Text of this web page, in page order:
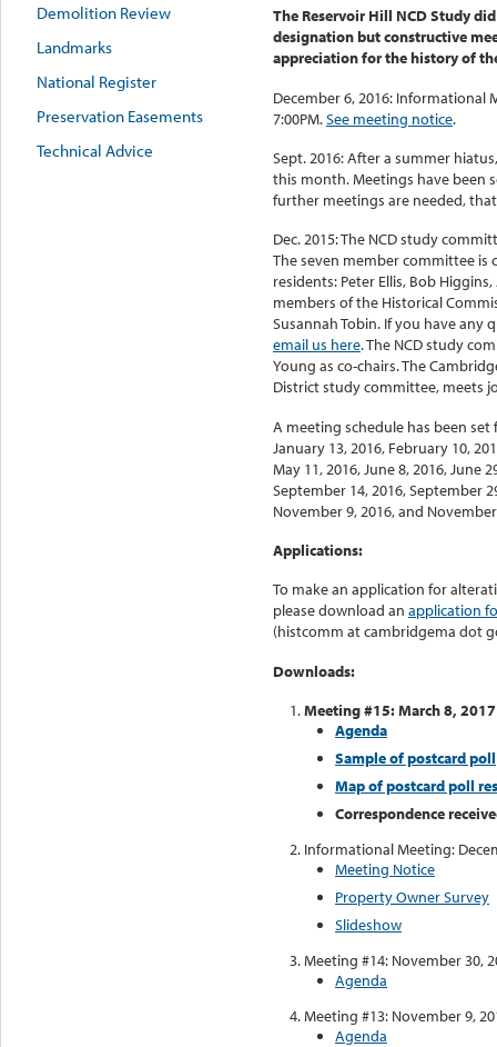
The Reservoir Hill NCD Study
designation but constructive
appreciation for the history of
December 6, 2016: Informational
7:00PM.See meeting notice.
Sept. 2016: After a summer
this month. Meetings have been
further meetings are needed,
Dec. 2015: The NCD study
The seven member committee is
residents: Peter Ellis, Bob
members of the Historical
Susannah Tobin. If you have any
email us here. The NCD study
Young as co-chairs. The
District study committee, meets
A meeting schedule has been
January 13, 2016, February 10,
May 11, 2016, June 8, 2016, June
September 14, 2016, September
November 9, 2016, and
Applications:
To make an application for
please download an application
(histcomm at cambridgema dot
Downloads:
Meeting #15: March 8, 2017
Agenda
Sample of postcard poll
Map of postcard poll
Correspondence
Informational Meeting:
Meeting Notice
Property Owner Survey
Slideshow
Meeting #14: November 30,
Agenda
Meeting #13: November 9,
Agenda
Demolition Review
Landmarks
National Register
Preservation Easements
Technical Advice